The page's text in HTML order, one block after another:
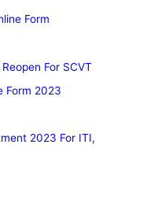
Form
For SCVT
Form 2023
2023 For ITI,